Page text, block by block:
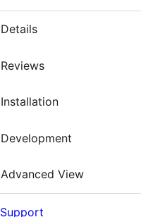
Details
Reviews
Installation
Development
Advanced View
Support